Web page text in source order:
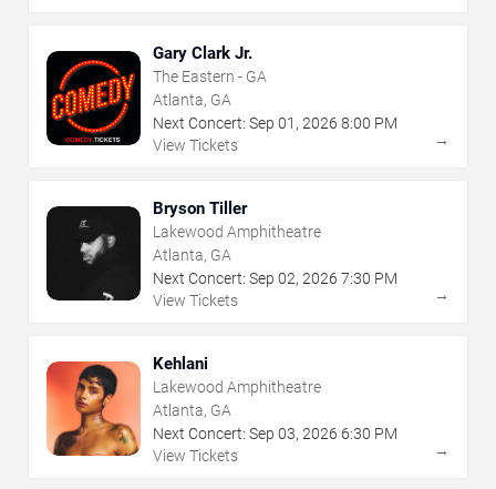
Gary Clark Jr.
The Eastern - GA
Atlanta, GA
Next Concert: Sep 01 , 2026 8:00 PM
View Tickets
→
Bryson Tiller
Lakewood Amphitheatre
Atlanta, GA
Next Concert: Sep 02, 2026 7:30 PM
View Tickets
→
Kehlani
Lakewood Amphitheatre
Atlanta, GA
Next Concert: Sep 03, 2026 6:30 PM
View Tickets
→